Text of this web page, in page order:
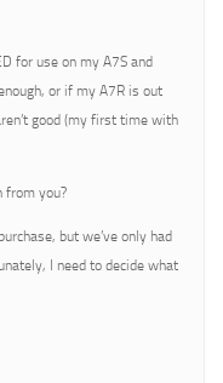
for use on my A7S and
or if my A7R is out
good (my first time with
from you?
but we’ve only had
I need to decide what